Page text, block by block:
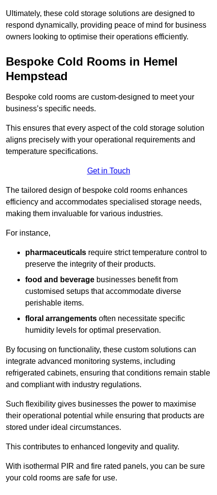
Ultimately, these cold storage solutions are designed to
respond dynamically, providing peace of mind for business
owners looking to optimise their operations efficiently.
Bespoke Cold Rooms in Hemel
Hempstead
Bespoke cold rooms are custom-designed to meet your
business’s specific needs.
This ensures that every aspect of the cold storage solution
aligns precisely with your operational requirements and
temperature specifications.
Get in Touch
The tailored design of bespoke cold rooms enhances
efficiency and accommodates specialised storage needs,
making them invaluable for various industries.
For instance,
pharmaceuticals require strict temperature control to
preserve the integrity of their products.
food and beverage businesses benefit from
customised setups that accommodate diverse
perishable items.
floral arrangements often necessitate specific
humidity levels for optimal preservation.
By focusing on functionality, these custom solutions can
integrate advanced monitoring systems, including
refrigerated cabinets, ensuring that conditions remain stable
and compliant with industry regulations.
Such flexibility gives businesses the power to maximise
their operational potential while ensuring that products are
stored under ideal circumstances.
This contributes to enhanced longevity and quality.
With isothermal PIR and fire rated panels, you can be sure
your cold rooms are safe for use.